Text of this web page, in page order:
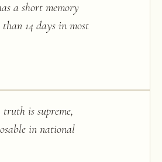
a short memory
14 days in most
is supreme,
in national